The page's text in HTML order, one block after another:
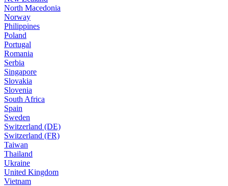
North Macedonia
Norway
Philippines
Poland
Portugal
Romania
Serbia
Singapore
Slovakia
Slovenia
South Africa
Spain
Sweden
Switzerland (DE)
Switzerland (FR)
Taiwan
Thailand
Ukraine
United Kingdom
Vietnam